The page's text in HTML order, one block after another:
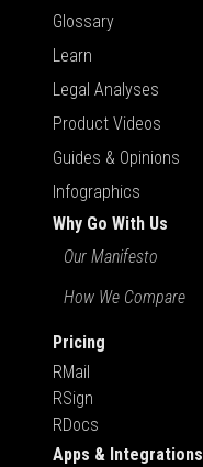
Glossary
Learn
Legal Analyses
Product Videos
Guides & Opinions
Infographics
Why Go With Us
Our Manifesto
How We Compare
Pricing
RMail
RSign
RDocs
Apps & Integrations